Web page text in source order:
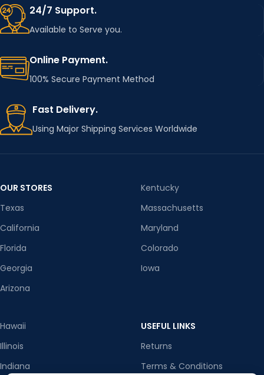
24/7 Support.
Available to Serve you.
Online Payment.
100% Secure Payment Method
Fast Delivery.
Using Major Shipping Services Worldwide
OUR STORES
Texas
California
Florida
Georgia
Arizona
Kentucky
Massachusetts
Maryland
Colorado
Iowa
Hawaii
Illinois
Indiana
USEFUL LINKS
Returns
Terms & Conditions